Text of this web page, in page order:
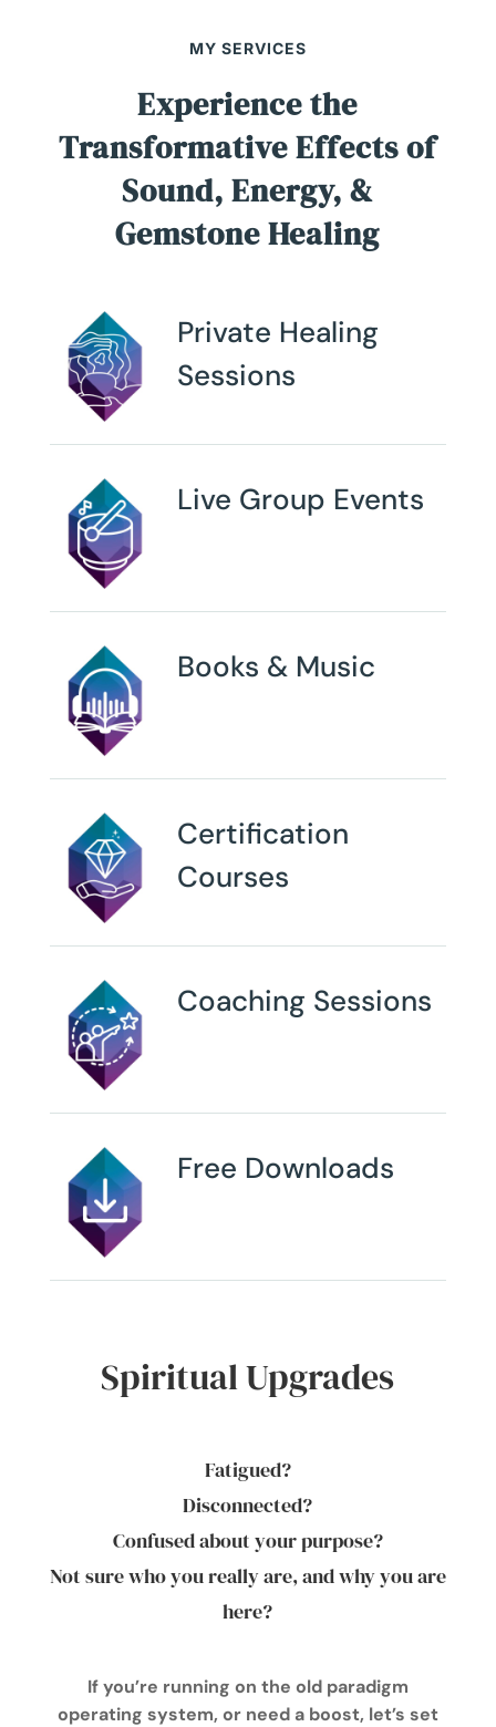
MY SERVICES
Experience the
Transformative Effects of
Sound, Energy, &
Gemstone Healing
Private Healing
Sessions
Live Group Events
Books & Music
Certification
Courses
Coaching Sessions
Free Downloads
Spiritual Upgrades
Fatigued?
Disconnected?
Confused about your purpose?
Not sure who you really are, and why you are
here?
If you’re running on the old paradigm
operating system, or need a boost, let’s set